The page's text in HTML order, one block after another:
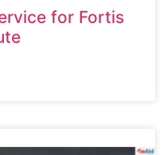
for Fortis